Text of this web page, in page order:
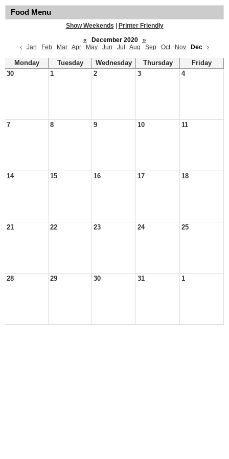
Food Menu
Show Weekends
Printer Friendly
«
December 2020
»
‹
Jan Feb Mar Apr May Jun Jul Aug Sep Oct Nov Dec ›
Monday Tuesday Wednesday Thursday
Friday
30
1 2 3 4
7 8 9 10 11
14 15 16 17 18
21 22 23 24 25
28 29 30 31 1